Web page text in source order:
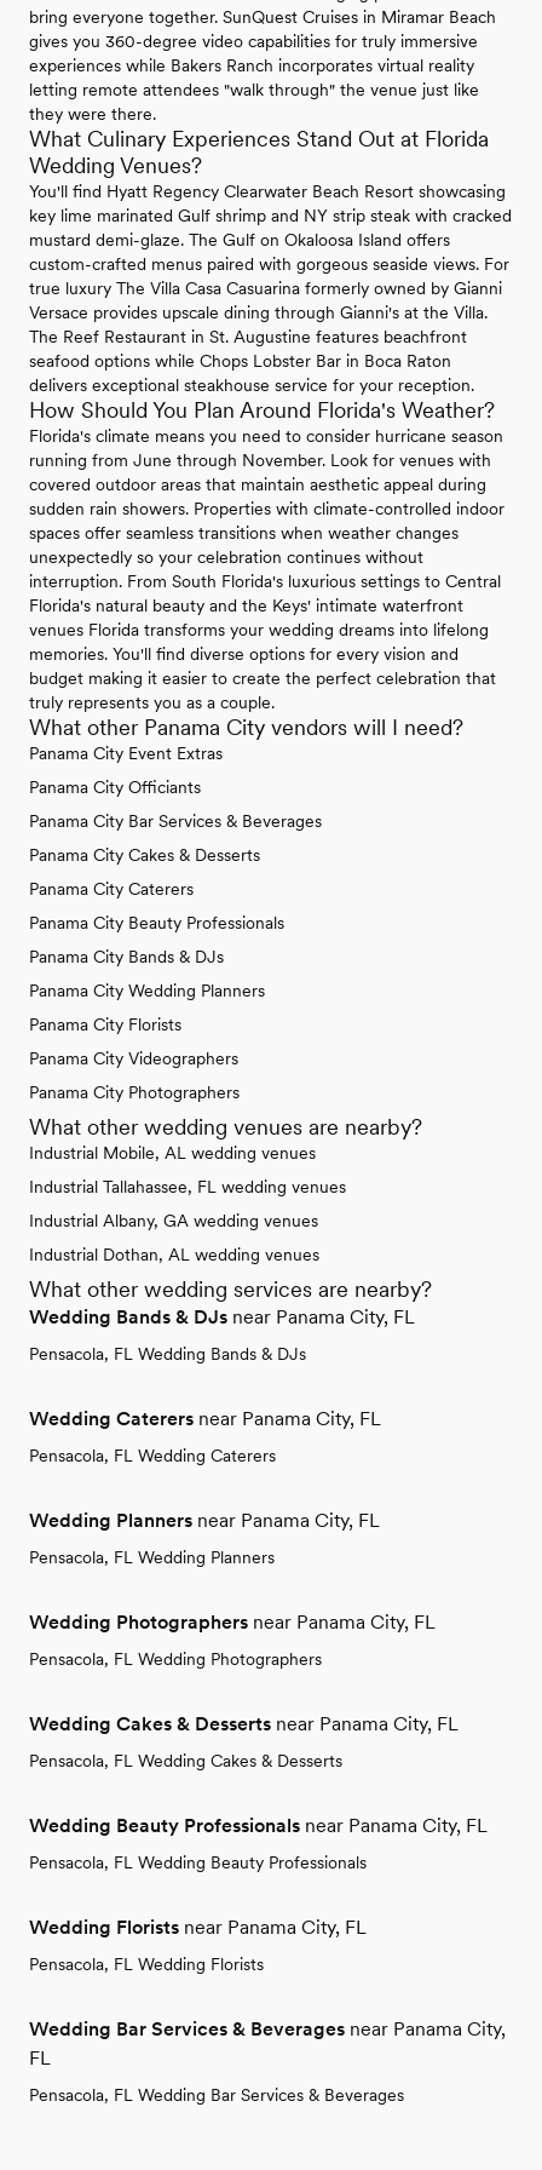
bring everyone together. SunQuest Cruises in Miramar Beach
gives you 360-degree video capabilities for truly immersive
experiences while Bakers Ranch incorporates virtual reality
letting remote attendees "walk through" the venue just like
they were there.
What Culinary Experiences Stand Out at Florida
Wedding Venues?
You'll find Hyatt Regency Clearwater Beach Resort showcasing
key lime marinated Gulf shrimp and NY strip steak with cracked
mustard demi-glaze. The Gulf on Okaloosa Island offers
custom-crafted menus paired with gorgeous seaside views. For
true luxury The Villa Casa Casuarina formerly owned by Gianni
Versace provides upscale dining through Gianni's at the Villa.
The Reef Restaurant in St. Augustine features beachfront
seafood options while Chops Lobster Bar in Boca Raton
delivers exceptional steakhouse service for your reception.
How Should You Plan Around Florida's Weather?
Florida's climate means you need to consider hurricane season
running from June through November. Look for venues with
covered outdoor areas that maintain aesthetic appeal during
sudden rain showers. Properties with climate-controlled indoor
spaces offer seamless transitions when weather changes
unexpectedly so your celebration continues without
interruption. From South Florida's luxurious settings to Central
Florida's natural beauty and the Keys' intimate waterfront
venues Florida transforms your wedding dreams into lifelong
memories. You'll find diverse options for every vision and
budget making it easier to create the perfect celebration that
truly represents you as a couple.
What other Panama City vendors will I need?
Panama City Event Extras
Panama City Officiants
Panama City Bar Services & Beverages
Panama City Cakes & Desserts
Panama City Caterers
Panama City Beauty Professionals
Panama City Bands & DJs
Panama City Wedding Planners
Panama City Florists
Panama City Videographers
Panama City Photographers
What other wedding venues are nearby?
Industrial Mobile, AL wedding venues
Industrial Tallahassee, FL wedding venues
Industrial Albany, GA wedding venues
Industrial Dothan, AL wedding venues
What other wedding services are nearby?
Wedding Bands & DJs near Panama City, FL
Pensacola, FL Wedding Bands & DJs
Wedding Caterers near Panama City, FL
Pensacola, FL Wedding Caterers
Wedding Planners near Panama City, FL
Pensacola, FL Wedding Planners
Wedding Photographers near Panama City, FL
Pensacola, FL Wedding Photographers
Wedding Cakes & Desserts near Panama City, FL
Pensacola, FL Wedding Cakes & Desserts
Wedding Beauty Professionals near Panama City, FL
Pensacola, FL Wedding Beauty Professionals
Wedding Florists near Panama City, FL
Pensacola, FL Wedding Florists
Wedding Bar Services & Beverages near Panama City,
FL
Pensacola, FL Wedding Bar Services & Beverages